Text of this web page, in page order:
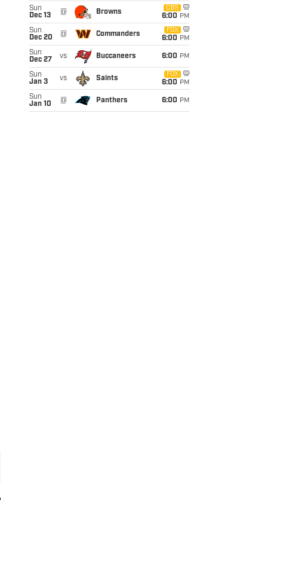
Sun
Dec 13
@ Browns
CBS
6:00 PM
Sun
Dec 20
@ Commanders
FOX
6:00 PM
Sun
Dec 27
vs Buccaneers 6:00 PM
Sun
Jan 3
vs Saints
FOX
6:00 PM
Sun
Jan 10
@ Panthers 6:00 PM